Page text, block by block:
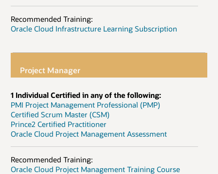
Recommended Training:
Oracle Cloud Infrastructure Learning Subscription
Project Manager
1 Individual Certified in any of the following:
PMI Project Management Professional (PMP)
Certified Scrum Master (CSM)
Prince2 Certified Practitioner
Oracle Cloud Project Management Assessment
Recommended Training:
Oracle Cloud Project Management Training Course